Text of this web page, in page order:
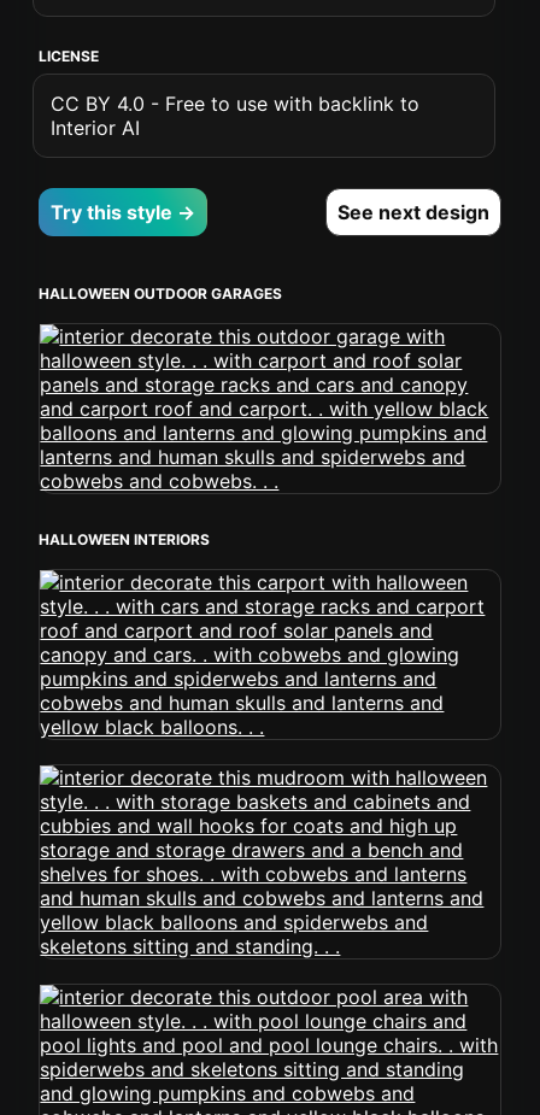
LICENSE
CC BY 4.0 - Free to use with backlink to
Interior AI
Try this style → See next design
HALLOWEEN OUTDOOR GARAGES
HALLOWEEN INTERIORS